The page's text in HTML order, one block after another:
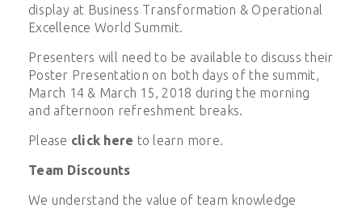
display at Business Transformation & Operational
Excellence World Summit.
Presenters will need to be available to discuss their
Poster Presentation on both days of the summit,
March 14 & March 15, 2018 during the morning
and afternoon refreshment breaks.
Please click here to learn more.
Team Discounts
We understand the value of team knowledge